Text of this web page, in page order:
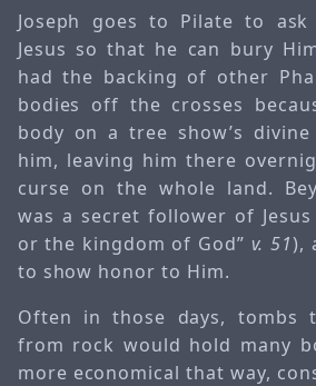
Joseph goes to Pilate to
Jesus so that he can bury
had the backing of other
bodies off the crosses
body on a tree show’s
him, leaving him there
curse on the whole land.
was a secret follower of
or the kingdom of God” v. 51),
to show honor to Him.
Often in those days, tombs
from rock would hold many
more economical that way,